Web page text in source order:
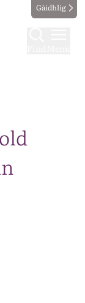
Gàidhlig